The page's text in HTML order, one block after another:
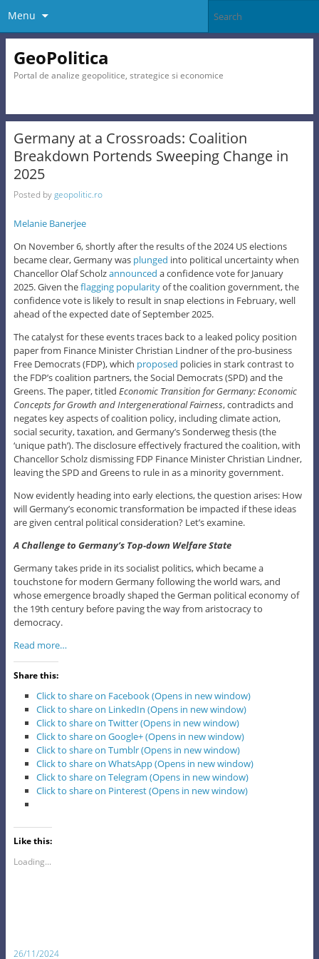
Menu
GeoPolitica
Portal de analize geopolitice, strategice si economice
Germany at a Crossroads: Coalition
Breakdown Portends Sweeping Change in
2025
Posted bygeopolitic.ro
Melanie Banerjee
On November 6, shortly after the results of the 2024 US elections
became clear, Germany was plunged into political uncertainty when
Chancellor Olaf Scholzannounced a confidence vote for January
2025. Given theflagging popularityof the coalition government, the
confidence vote is likely to result in snap elections in February, well
ahead of the expected date of September 2025.
The catalyst for these events traces back to a leaked policy position
paper from Finance Minister Christian Lindner of the pro-business
Free Democrats (FDP), which proposed policies in stark contrast to
the FDP’s coalition partners, the Social Democrats (SPD) and the
Greens. The paper, titled Economic Transition for Germany: Economic
Concepts for Growth and Intergenerational Fairness, contradicts and
negates key aspects of coalition policy, including climate action,
social security, taxation, and Germany’s Sonderweg thesis (the
‘unique path’). The disclosure effectively fractured the coalition, with
Chancellor Scholz dismissing FDP Finance Minister Christian Lindner,
leaving the SPD and Greens to rule in as a minority government.
Now evidently heading into early elections, the question arises: How
will Germany’s economic transformation be impacted if these ideas
are given central political consideration? Let’s examine.
A Challenge to Germany’s Top-down Welfare State
Germany takes pride in its socialist politics, which became a
touchstone for modern Germany following the world wars, and
whose emergence broadly shaped the German political economy of
the 19th century before paving the way from aristocracy to
democracy.
Read more…
Share this:
Click to share on Facebook (Opens in new window)
Click to share on LinkedIn (Opens in new window)
Click to share on Twitter (Opens in new window)
Click to share on Google+ (Opens in new window)
Click to share on Tumblr (Opens in new window)
Click to share on WhatsApp (Opens in new window)
Click to share on Telegram (Opens in new window)
Click to share on Pinterest (Opens in new window)
Like this:
Loading...
26/11/2024